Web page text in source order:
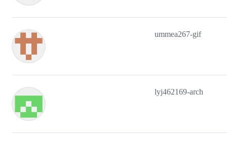
ummea267-gif
lyj462169-arch